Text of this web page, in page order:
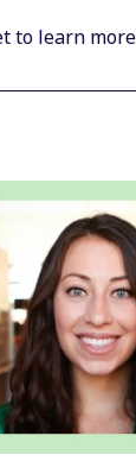
to learn